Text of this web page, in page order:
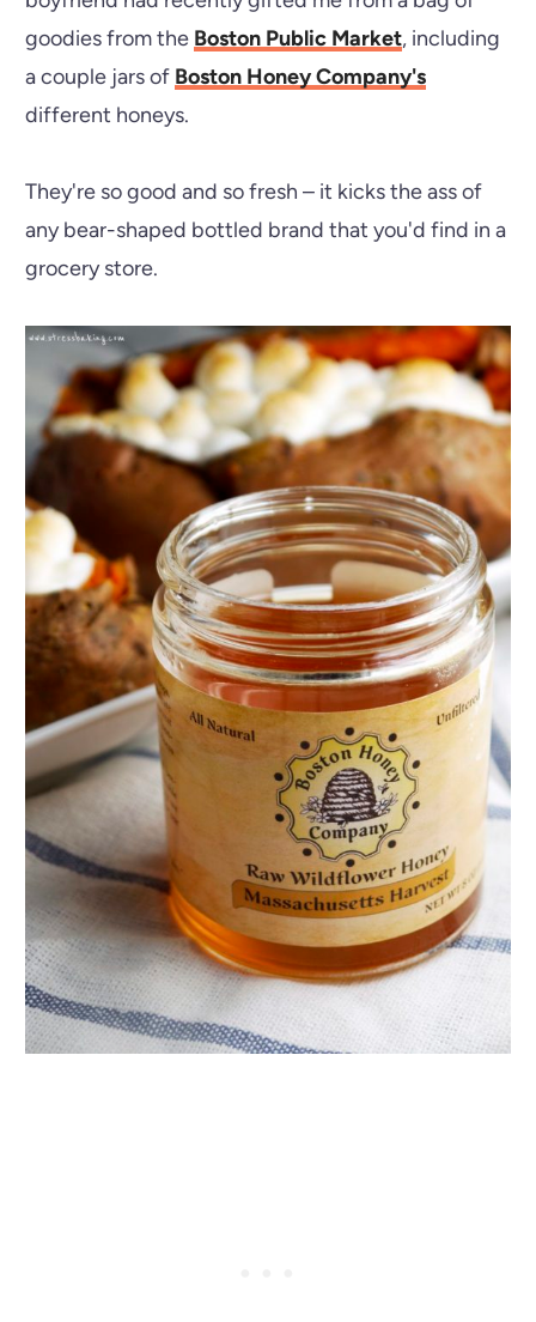
goodies from the Boston Public Market, including
a couple jars of Boston Honey Company's
different honeys.
They're so good and so fresh – it kicks the ass of
any bear-shaped bottled brand that you'd find in a
grocery store.